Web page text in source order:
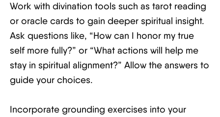
Work with divination tools such as tarot reading
or oracle cards to gain deeper spiritual insight.
Ask questions like, “How can I honor my true
self more fully?” or “What actions will help me
stay in spiritual alignment?” Allow the answers to
guide your choices.
Incorporate grounding exercises into your